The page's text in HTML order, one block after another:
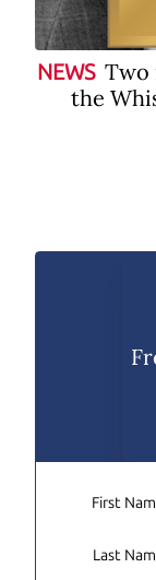
NEWS Two
the
First
Last